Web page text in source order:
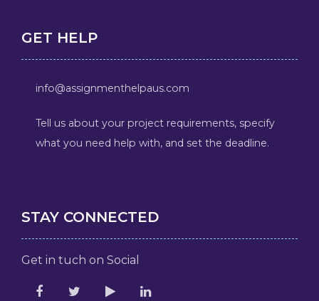
GET HELP
info@assignmenthelpaus.com
Tell us about your project requirements, specify
what you need help with, and set the deadline.
STAY CONNECTED
Get in tuch on Social